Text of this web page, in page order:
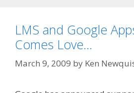
LMS and Google
Comes Love…
March 9, 2009 by Ken